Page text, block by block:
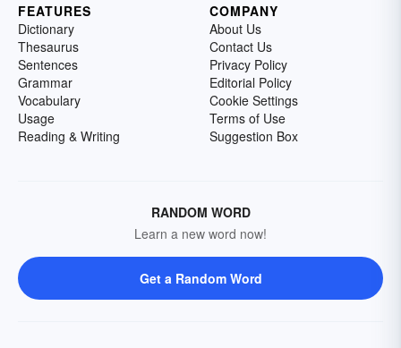
FEATURES
Dictionary
Thesaurus
Sentences
Grammar
Vocabulary
Usage
Reading & Writing
COMPANY
About Us
Contact Us
Privacy Policy
Editorial Policy
Cookie Settings
Terms of Use
Suggestion Box
RANDOM WORD
Learn a new word now!
Get a Random Word